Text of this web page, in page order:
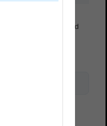
tests
Automated
on a